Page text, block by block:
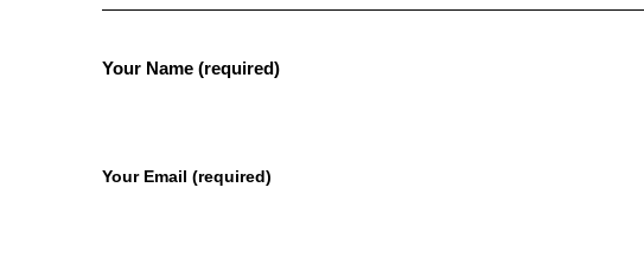
Your Name (required)
Your Email (required)